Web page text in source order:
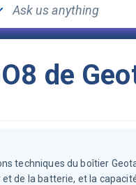
de
techniques du boîtier
de la batterie, et la